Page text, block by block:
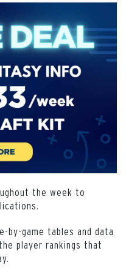
the week to
by-game tables and data
player rankings that